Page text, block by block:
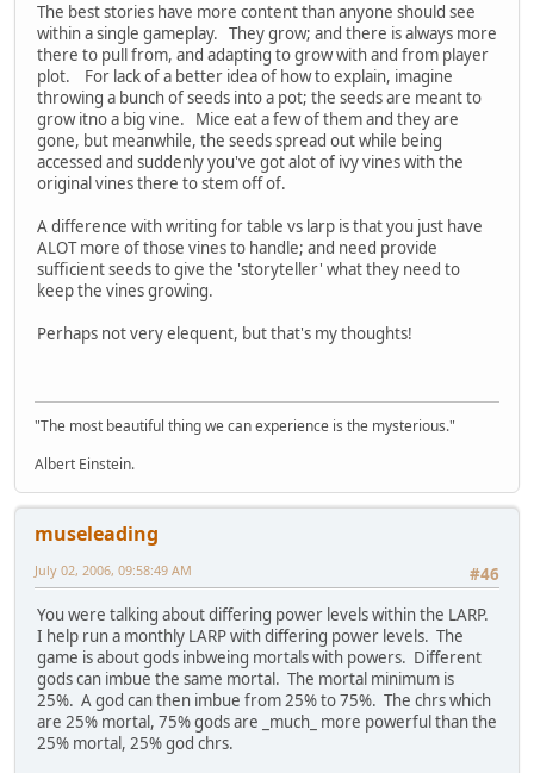
The best stories have more content than anyone should see
within a single gameplay. They grow; and there is always more
there to pull from, and adapting to grow with and from player
plot. For lack of a better idea of how to explain, imagine
throwing a bunch of seeds into a pot; the seeds are meant to
grow itno a big vine. Mice eat a few of them and they are
gone, but meanwhile, the seeds spread out while being
accessed and suddenly you've got alot of ivy vines with the
original vines there to stem off of.
A difference with writing for table vs larp is that you just have
ALOT more of those vines to handle; and need provide
sufficient seeds to give the 'storyteller' what they need to
keep the vines growing.
Perhaps not very elequent, but that's my thoughts!
"The most beautiful thing we can experience is the mysterious."
Albert Einstein.
museleading
#46
July 02, 2006, 09:58:49 AM
You were talking about differing power levels within the LARP.
I help run a monthly LARP with differing power levels. The
game is about gods inbweing mortals with powers. Different
gods can imbue the same mortal. The mortal minimum is
25%. A god can then imbue from 25% to 75%. The chrs which
are 25% mortal, 75% gods are _much_ more powerful than the
25% mortal, 25% god chrs.